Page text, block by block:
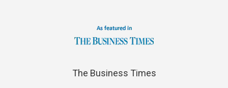
The Business Times